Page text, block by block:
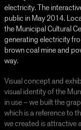
electricity. The
public in May 2014.
the Municipal Cultural
generating electricity
brown coal mine and
way.
Visual concept and
visual identity of the
in use – we built the
which is a reference to
we created is attractive